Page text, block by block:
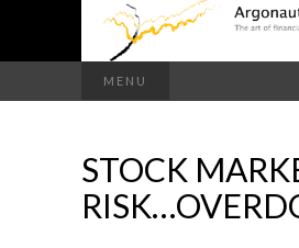
MENU
STOCK